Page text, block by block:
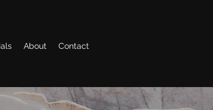
About Contact